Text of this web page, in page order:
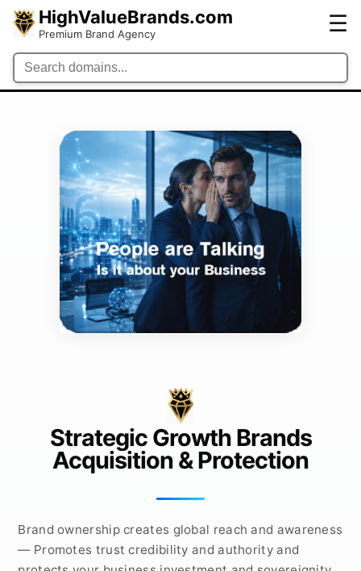
HighValueBrands.com
Premium Brand Agency ☰
Strategic Growth Brands
Acquisition & Protection
Brand ownership creates global reach and awareness
— Promotes trust credibility and authority and